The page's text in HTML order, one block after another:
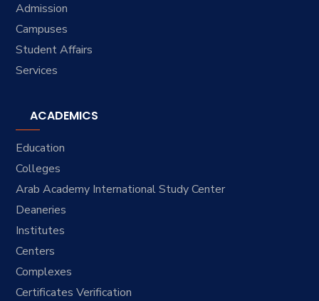
Admission
Campuses
Student Affairs
Services
ACADEMICS
Education
Colleges
Arab Academy International Study Center
Deaneries
Institutes
Centers
Complexes
Certificates Verification